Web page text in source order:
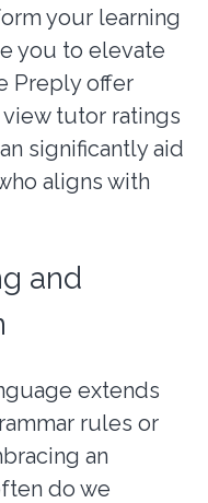
your learning
you to elevate
Preply offer
tutor ratings
significantly aid
aligns with
and
extends
rules or
an
do we